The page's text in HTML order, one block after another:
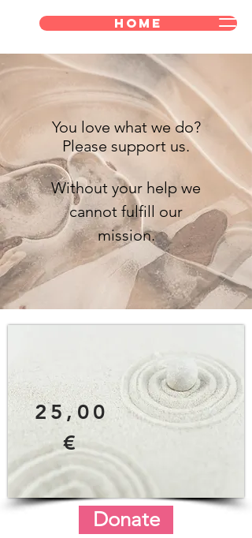
Home
You love what we do?
Please support us.
Without your help we
cannot fulfill our
mission.
25,00
€
Donate